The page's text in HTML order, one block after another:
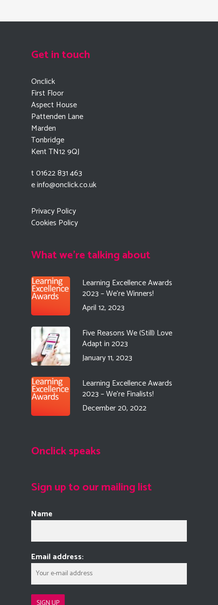
Get in touch
Onclick
First Floor
Aspect House
Pattenden Lane
Marden
Tonbridge
Kent TN12 9QJ
t 01622 831 463
einfo@onclick.co.uk
Privacy Policy
Cookies Policy
What we're talking about
Learning Excellence Awards
2023 – We’re Winners!
April 12, 2023
Five Reasons We (Still) Love
Adapt in 2023
January 11, 2023
Learning Excellence Awards
2023 – We’re Finalists!
December 20, 2022
Onclick speaks
Sign up to our mailing list
Name
Email address: